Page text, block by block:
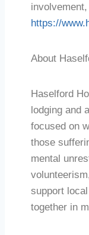
https://
About
Haselford
lodging and
focused on
those
mental
support
together in